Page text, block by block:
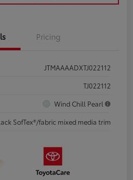
Pricing
JTMAAAADXTJ022112
TJ022112
Wind Chill Pearl
SofTex®/fabric mixed media trim